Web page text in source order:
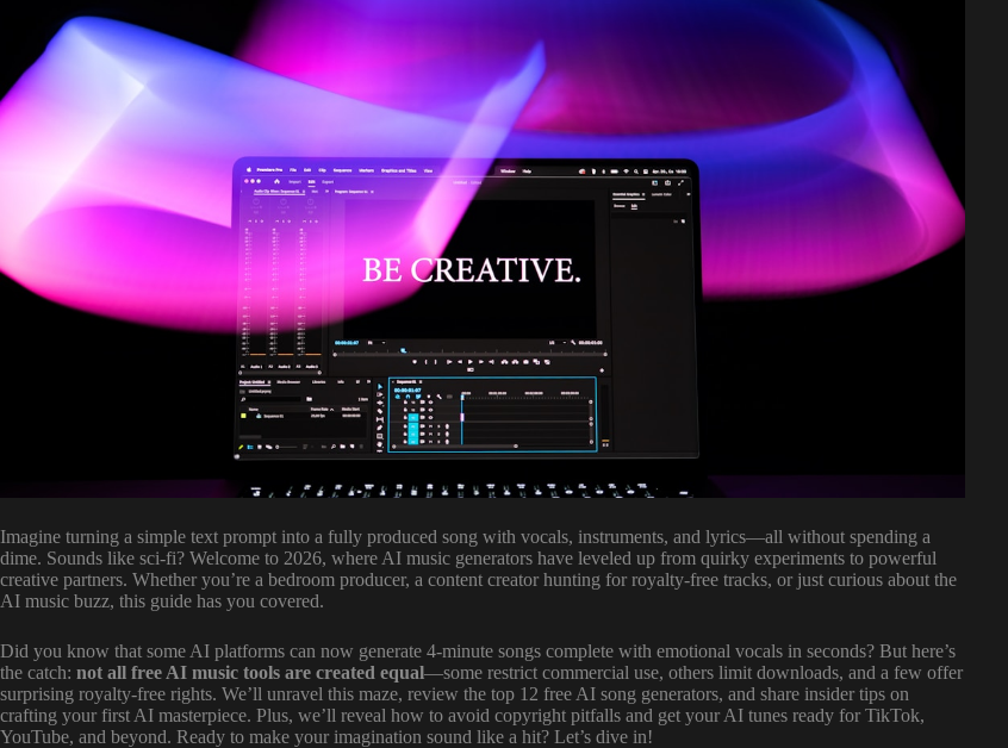
Imagine turning a simple text prompt into a fully produced song with vocals, instruments, and lyrics—all without spending a
dime. Sounds like sci-fi? Welcome to 2026, where AI music generators have leveled up from quirky experiments to powerful
creative partners. Whether you’re a bedroom producer, a content creator hunting for royalty-free tracks, or just curious about the
AI music buzz, this guide has you covered.
Did you know that some AI platforms can now generate 4-minute songs complete with emotional vocals in seconds? But here’s
the catch: not all free AI music tools are created equal—some restrict commercial use, others limit downloads, and a few offer
surprising royalty-free rights. We’ll unravel this maze, review the top 12 free AI song generators, and share insider tips on
crafting your first AI masterpiece. Plus, we’ll reveal how to avoid copyright pitfalls and get your AI tunes ready for TikTok,
YouTube, and beyond. Ready to make your imagination sound like a hit? Let’s dive in!